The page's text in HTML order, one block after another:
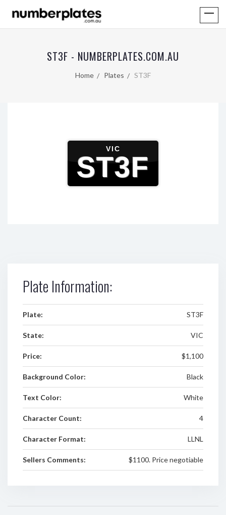
ST3F - NUMBERPLATES.COM.AU
Home Plates ST3F
VIC
ST3F
Plate Information:
Plate: ST3F
State: VIC
Price: $1,100
Background Color: Black
Text Color: White
Character Count: 4
Character Format: LLNL
Sellers Comments: $1100. Price negotiable